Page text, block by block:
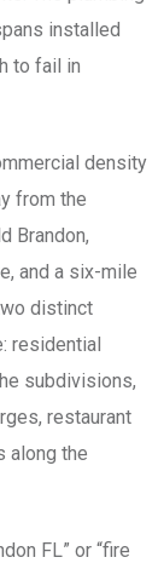
installed
to fail in
density
from the
Brandon,
and a six-mile
distinct
residential
subdivisions,
restaurant
along the
FL” or “fire